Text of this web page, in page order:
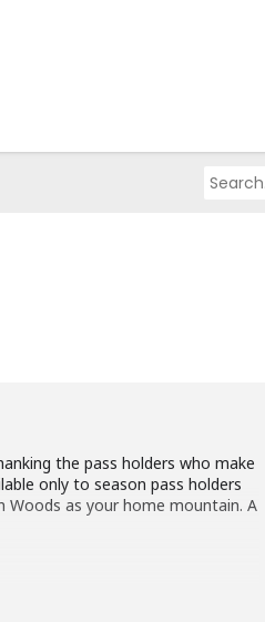
the pass holders who make
only to season pass holders
as your home mountain. A